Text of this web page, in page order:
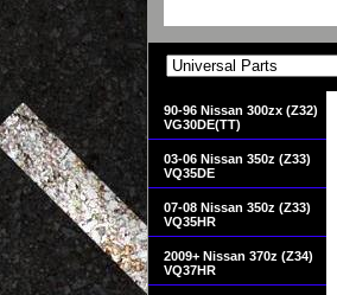
90-96 Nissan 300zx (Z32)
VG30DE(TT)
03-06 Nissan 350z (Z33)
VQ35DE
07-08 Nissan 350z (Z33)
VQ35HR
2009+ Nissan 370z (Z34)
VQ37HR